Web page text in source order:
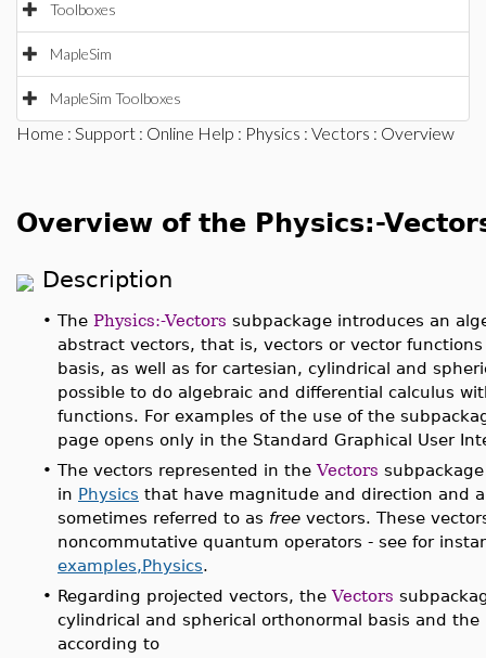
Toolboxes
MapleSim
MapleSim Toolboxes
Home : Support : Online Help : Physics : Vectors : Overview
Overview of the Physics:-
Description
• The Physics:-Vectors subpackage introduces an
abstract vectors, that is, vectors or vector
basis, as well as for cartesian, cylindrical and
possible to do algebraic and differential calculus
functions. For examples of the use of the
page opens only in the Standard Graphical User
• The vectors represented in theVectors
in Physics that have magnitude and direction and
sometimes referred to as free vectors. These
noncommutative quantum operators - see for
examples,Physics.
• Regarding projected vectors, theVectors
cylindrical and spherical orthonormal basis and
according to